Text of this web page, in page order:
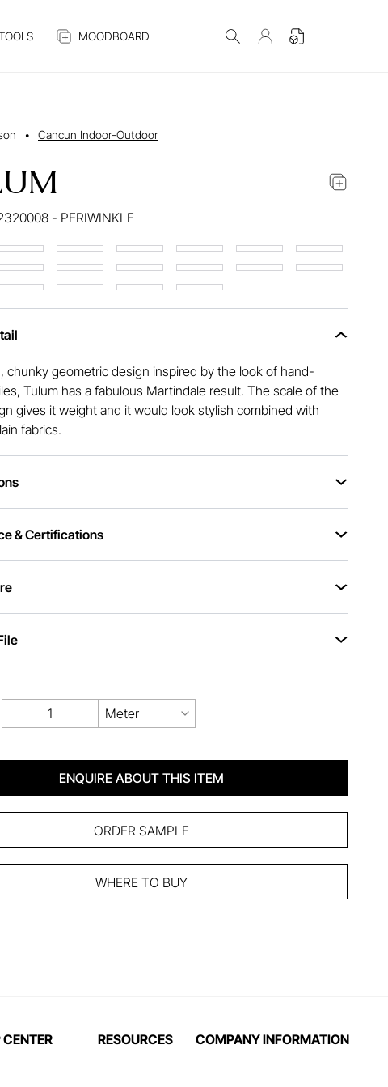
MOODBOARD
• Cancun Indoor-Outdoor
- PERIWINKLE
chunky geometric design inspired by the look of hand-
Tulum has a fabulous Martindale result. The scale of the
gives it weight and it would look stylish combined with
fabrics.
& Certifications
Meter
ENQUIRE ABOUT THIS ITEM
ORDER SAMPLE
WHERE TO BUY
CENTER RESOURCES COMPANY INFORMATION